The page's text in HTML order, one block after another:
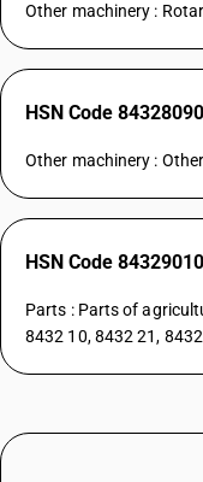
Other machinery :
HSN Code 84328090
Other machinery : Other
HSN Code 84329010
Parts : Parts of
8432 10, 8432 21,